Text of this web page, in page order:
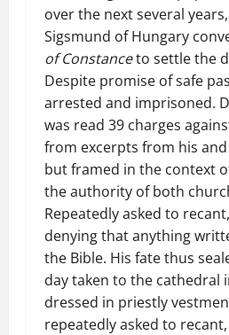
over the next several
Sigsmund of Hungary
of Constanceto settle the
Despite promise of safe
arrested and imprisoned.
was read 39 charges
from excerpts from his and
but framed in the context
the authority of both
Repeatedly asked to
denying that anything
the Bible. His fate thus
day taken to the cathedral
dressed in priestly
repeatedly asked to